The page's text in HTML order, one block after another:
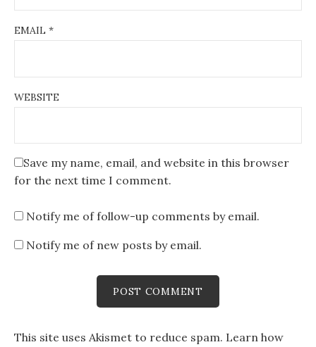
EMAIL *
WEBSITE
Save my name, email, and website in this browser
for the next time I comment.
Notify me of follow-up comments by email.
Notify me of new posts by email.
This site uses Akismet to reduce spam. Learn how